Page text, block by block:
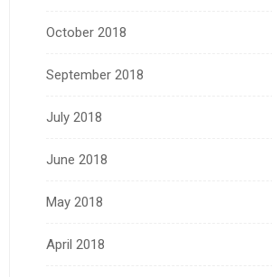
October 2018
September 2018
July 2018
June 2018
May 2018
April 2018